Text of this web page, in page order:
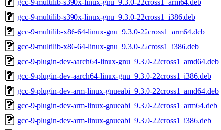
gcc-9-multilib-s390x-linux-gnu_9.3.0-22cross1_arm64.deb
gcc-9-multilib-s390x-linux-gnu_9.3.0-22cross1_i386.deb
gcc-9-multilib-x86-64-linux-gnu_9.3.0-22cross1_arm64.deb
gcc-9-multilib-x86-64-linux-gnu_9.3.0-22cross1_i386.deb
gcc-9-plugin-dev-aarch64-linux-gnu_9.3.0-22cross1_amd64.deb
gcc-9-plugin-dev-aarch64-linux-gnu_9.3.0-22cross1_i386.deb
gcc-9-plugin-dev-arm-linux-gnueabi_9.3.0-22cross1_amd64.deb
gcc-9-plugin-dev-arm-linux-gnueabi_9.3.0-22cross1_arm64.deb
gcc-9-plugin-dev-arm-linux-gnueabi_9.3.0-22cross1_i386.deb